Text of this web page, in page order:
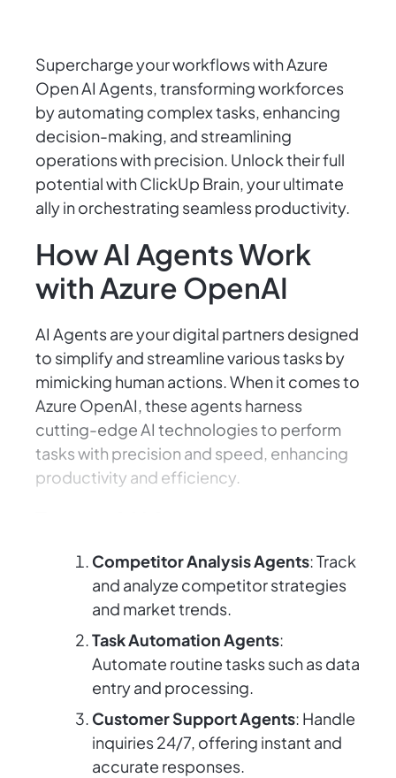
Supercharge your workflows with Azure
Open AI Agents, transforming workforces
by automating complex tasks, enhancing
decision-making, and streamlining
operations with precision. Unlock their full
potential with ClickUp Brain, your ultimate
ally in orchestrating seamless productivity.
How AI Agents Work
with Azure OpenAI
AI Agents are your digital partners designed
to simplify and streamline various tasks by
mimicking human actions. When it comes to
Azure OpenAI, these agents harness
cutting-edge AI technologies to perform
tasks with precision and speed, enhancing
productivity and efficiency.
Competitor Analysis Agents: Track
and analyze competitor strategies
and market trends.
Task Automation Agents:
Automate routine tasks such as data
entry and processing.
Customer Support Agents: Handle
inquiries 24/7, offering instant and
accurate responses.